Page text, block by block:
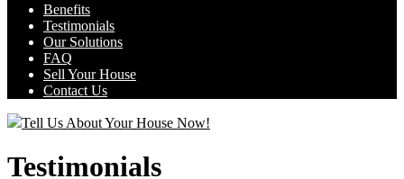
Benefits
Testimonials
Our Solutions
FAQ
Sell Your House
Contact Us
Tell Us About Your House Now!
Testimonials